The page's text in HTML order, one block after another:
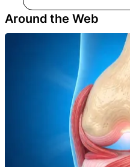
Around the Web